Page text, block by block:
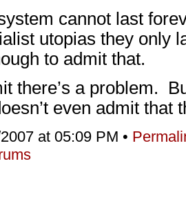
cannot last
utopias they only
to admit that.
there’s a problem.
even admit that
at 05:09 PM •